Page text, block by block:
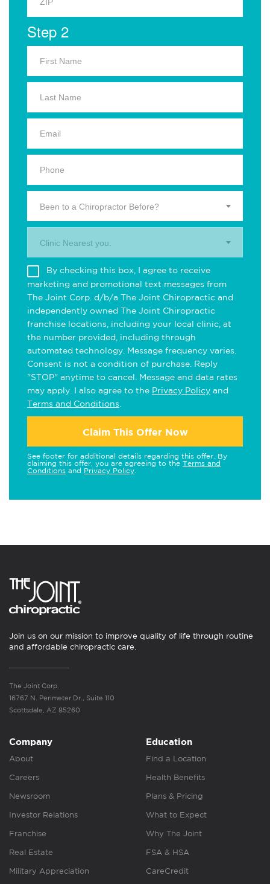
Step 2
Been to a Chiropractor Before?
Clinic Nearest you.
By checking this box, I agree to receive
marketing and promotional text messages from
The Joint Corp. d/b/a The Joint Chiropractic and
independently owned The Joint Chiropractic
franchise locations, including your local clinic, at
the number provided, including through
automated technology. Message frequency varies.
Consent is not a condition of purchase. Reply
"STOP" anytime to cancel. Message and data rates
may apply. I also agree to the Privacy Policy and
Terms and Conditions
Claim This Offer Now
See footer for additional details regarding this offer. By
claiming this offer, you are agreeing to the Terms and
Conditions and Privacy Policy
Join us on our mission to improve quality of life through routine
and affordable chiropractic care.
The Joint Corp.
16767 N. Perimeter Dr., Suite 110
Scottsdale, AZ 85260
Company
About
Careers
Newsroom
Investor Relations
Franchise
Real Estate
Military Appreciation
Education
Find a Location
Health Benefits
Plans & Pricing
What to Expect
Why The Joint
FSA & HSA
CareCredit